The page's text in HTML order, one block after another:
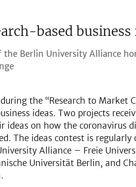
based business
Berlin University Alliance
the “Research to Market
ideas. Two projects
ideas on how the coronavirus
The ideas contest is
Alliance – Freie
Universität Berlin, and